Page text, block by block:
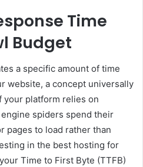
Time
Budget
a specific amount of time
website, a concept universally
your platform relies on
spiders spend their
pages to load rather than
in the best hosting for
Time to First Byte (TTFB)